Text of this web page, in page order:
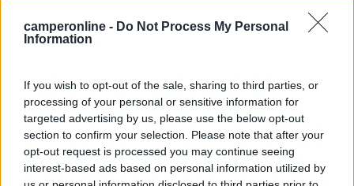
camperonline - Do Not Process My Personal
Information
If you wish to opt-out of the sale, sharing to third parties, or
processing of your personal or sensitive information for
targeted advertising by us, please use the below opt-out
section to confirm your selection. Please note that after your
opt-out request is processed you may continue seeing
interest-based ads based on personal information utilized by
Recensioni degli Utenti
Seleziona gli argomenti per leggere le recensioni:
Posizione (1) Punto vendita (1)
augustos 05/10/2021 15:49